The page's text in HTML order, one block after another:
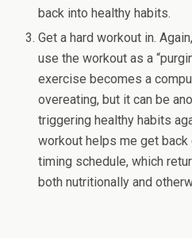
back into healthy habits.
Get a hard workout in.
use the workout as a
exercise becomes a
overeating, but it can be
triggering healthy habits
workout helps me get
timing schedule, which
both nutritionally and